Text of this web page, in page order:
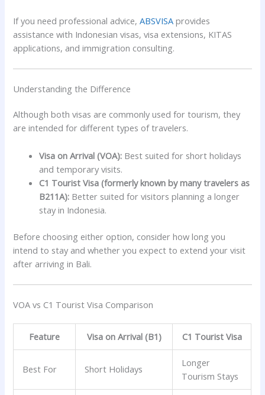
If you need professional advice,ABSVISA provides
assistance with Indonesian visas, visa extensions, KITAS
applications, and immigration consulting.
Understanding the Difference
Although both visas are commonly used for tourism, they
are intended for different types of travelers.
Visa on Arrival (VOA): Best suited for short holidays
and temporary visits.
C1 Tourist Visa (formerly known by many travelers as
B211A): Better suited for visitors planning a longer
stay in Indonesia.
Before choosing either option, consider how long you
intend to stay and whether you expect to extend your visit
after arriving in Bali.
VOA vs C1 Tourist Visa Comparison
Feature Visa on Arrival (B1) C1 Tourist Visa
Best For Short Holidays
Longer
Tourism Stays